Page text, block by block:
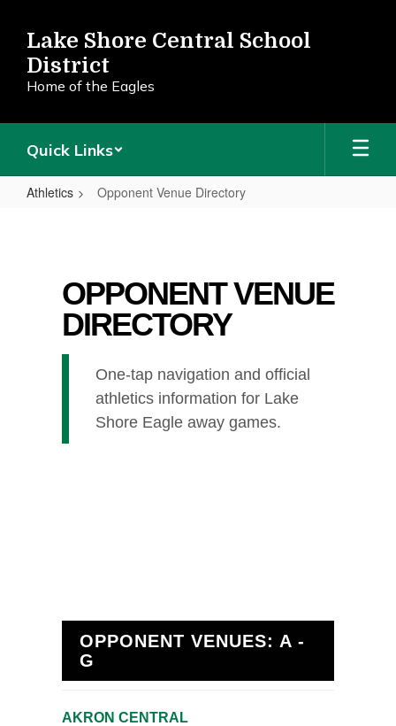
main
content
Lake Shore Central School
District
Home of the Eagles
Quick Links
Athletics Opponent Venue Directory
Directory
OPPONENT VENUE
DIRECTORY
One-tap navigation and official
athletics information for Lake
Shore Eagle away games.
OPPONENT VENUES: A -
G
AKRON CENTRAL